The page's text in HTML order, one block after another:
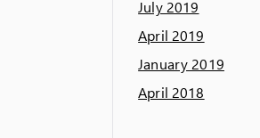
July 2019
April 2019
January 2019
April 2018